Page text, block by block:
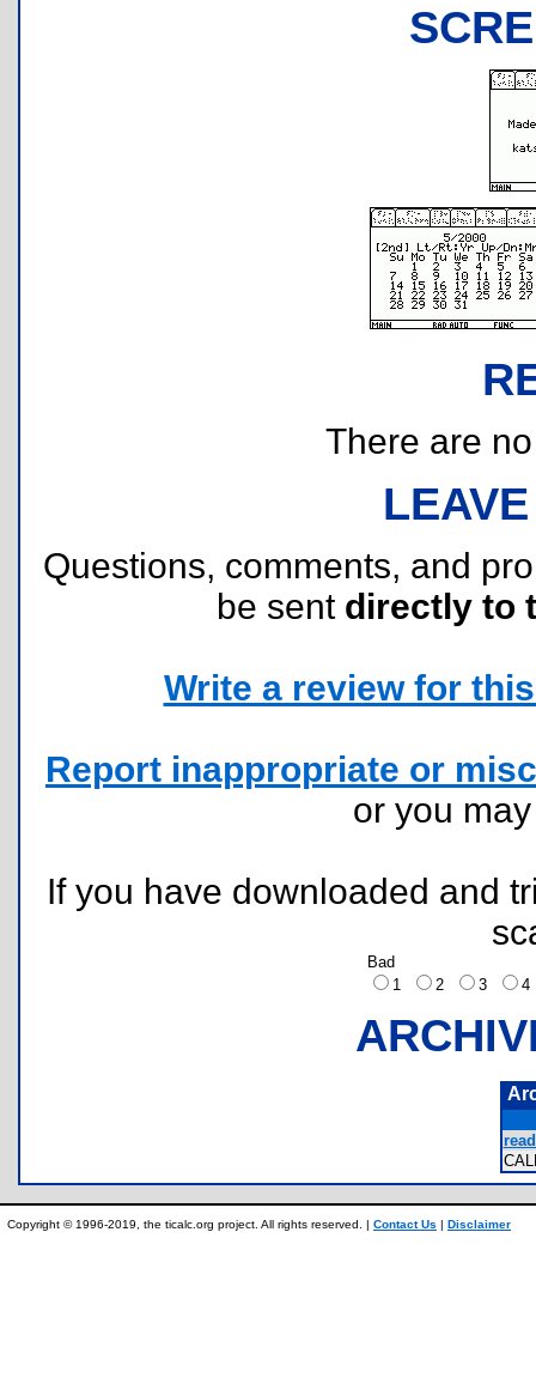
There are
Questions, comments, and
be sent directly to
Write a review for
Report inappropriate or
or you
If you have downloaded and
Bad
1
2 3
Copyright © 1996-2019, the ticalc.org project. All rights reserved. | Contact Us | Disclaimer